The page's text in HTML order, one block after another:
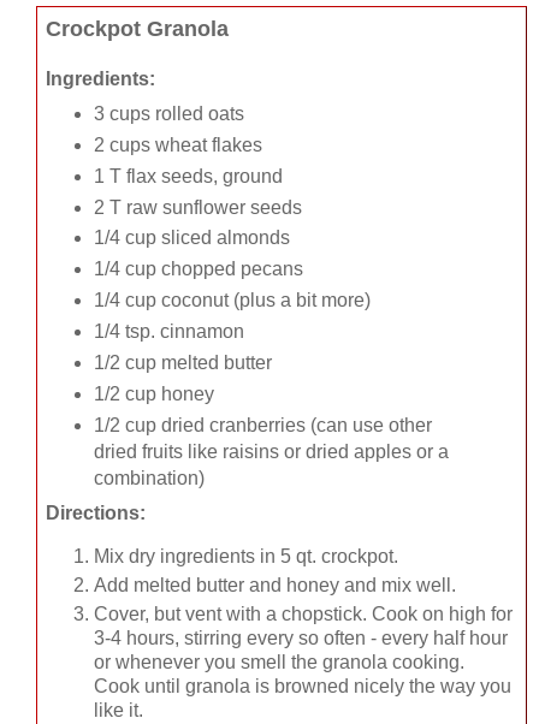
Crockpot Granola
Ingredients:
3 cups rolled oats
2 cups wheat flakes
1 T flax seeds, ground
2 T raw sunflower seeds
1/4 cup sliced almonds
1/4 cup chopped pecans
1/4 cup coconut (plus a bit more)
1/4 tsp. cinnamon
1/2 cup melted butter
1/2 cup honey
1/2 cup dried cranberries (can use other
dried fruits like raisins or dried apples or a
combination)
Directions:
Mix dry ingredients in 5 qt. crockpot.
Add melted butter and honey and mix well.
Cover, but vent with a chopstick. Cook on high for
3-4 hours, stirring every so often - every half hour
or whenever you smell the granola cooking.
Cook until granola is browned nicely the way you
like it.